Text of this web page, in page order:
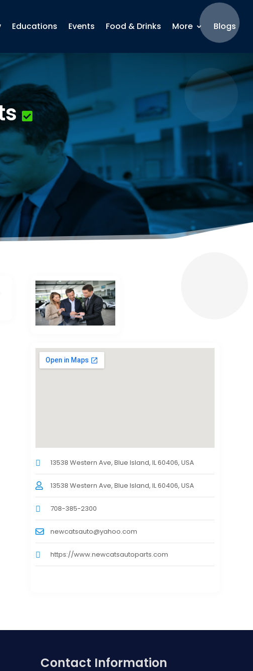
Educations Events Food & Drinks More Blogs
13538 Western Ave, Blue Island, IL 60406, USA
13538 Western Ave, Blue Island, IL 60406, USA
708-385-2300
newcatsauto@yahoo.com
https://www.newcatsautoparts.com
Contact Information